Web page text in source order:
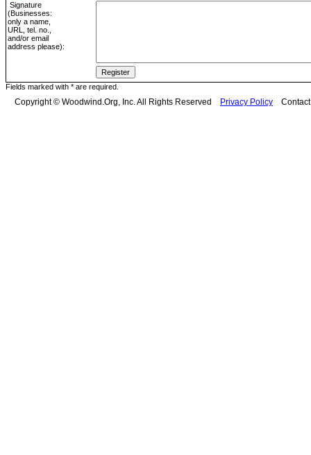
Signature
(Businesses:
only a name,
URL, tel. no.,
and/or email
address please):
Fields marked with * are required.
Copyright © Woodwind.Org, Inc. All Rights Reserved Privacy Policy